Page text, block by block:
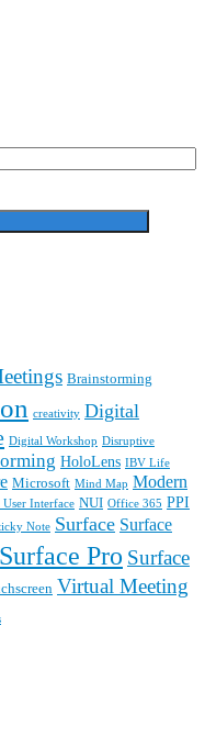
Brainstorming
creativity Digital
Digital Workshop Disruptive
HoloLens IBV Life
Microsoft Mind Map Modern
User Interface NUI Office 365 PPI
Note Surface Surface
Surface Pro Surface
Virtual Meeting